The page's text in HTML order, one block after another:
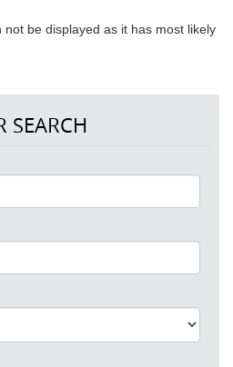
be displayed as it has most likely
SEARCH